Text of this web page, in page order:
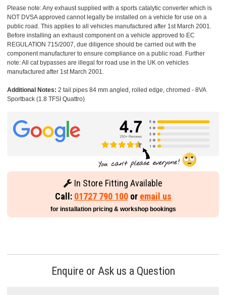
Please note: Any exhaust supplied with a sports catalytic converter which is
NOT DVSA approved cannot legally be installed on a vehicle for use on a
public road. This applies to all vehicles manufactured after 1st March 2001.
Before installing an exhaust component on a vehicle approved to EC
REGULATION 715/2007, due diligence should be carried out with the
component manufacturer to ensure compliance on a public road. Further
note: All cat bypasses are illegal for road use in the UK on vehicles
manufactured after 1st March 2001.
Additional Notes: 2 tail pipes 84 mm angled, rolled edge, chromed - 8VA
Sportback (1.8 TFSI Quattro)
In Store Fitting Available
Call: 01727 790 100or email us
for installation pricing & workshop bookings
Enquire or Ask us a Question